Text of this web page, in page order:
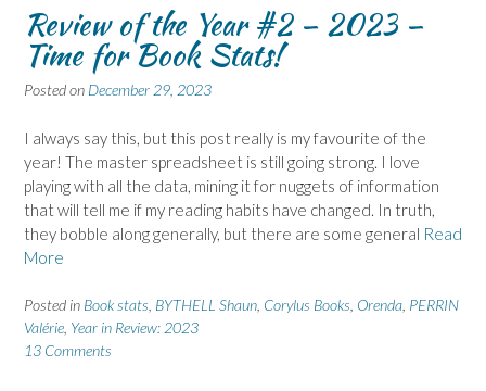
Review of the Year #2 – 2023 –
Time for Book Stats!
Posted on December 29, 2023
I always say this, but this post really is my favourite of the
year! The master spreadsheet is still going strong. I love
playing with all the data, mining it for nuggets of information
that will tell me if my reading habits have changed. In truth,
they bobble along generally, but there are some general Read
More
Posted in Book stats BYTHELL Shaun Corylus Books Orenda PERRIN
Valérie Year in Review: 2023
13 Comments